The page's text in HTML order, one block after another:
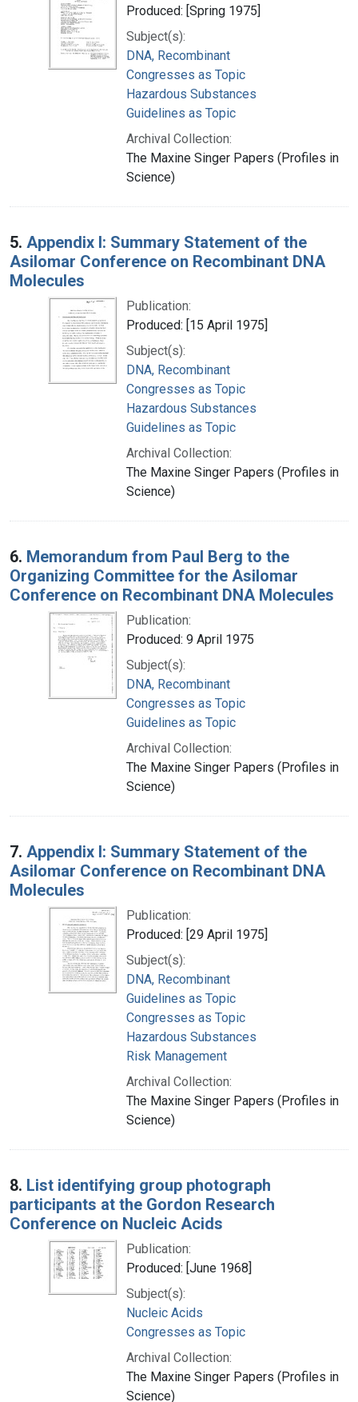
Produced: [Spring 1975]
Subject(s):
DNA, Recombinant
Congresses as Topic
Hazardous Substances
Guidelines as Topic
Archival Collection:
The Maxine Singer Papers (Profiles in
Science)
5. Appendix I: Summary Statement of the
Asilomar Conference on Recombinant DNA
Molecules
Publication:
Produced: [15 April 1975]
Subject(s):
DNA, Recombinant
Congresses as Topic
Hazardous Substances
Guidelines as Topic
Archival Collection:
The Maxine Singer Papers (Profiles in
Science)
6. Memorandum from Paul Berg to the
Organizing Committee for the Asilomar
Conference on Recombinant DNA Molecules
Publication:
Produced: 9 April 1975
Subject(s):
DNA, Recombinant
Congresses as Topic
Guidelines as Topic
Archival Collection:
The Maxine Singer Papers (Profiles in
Science)
7. Appendix I: Summary Statement of the
Asilomar Conference on Recombinant DNA
Molecules
Publication:
Produced: [29 April 1975]
Subject(s):
DNA, Recombinant
Guidelines as Topic
Congresses as Topic
Hazardous Substances
Risk Management
Archival Collection:
The Maxine Singer Papers (Profiles in
Science)
8. List identifying group photograph
participants at the Gordon Research
Conference on Nucleic Acids
Publication:
Produced: [June 1968]
Subject(s):
Nucleic Acids
Congresses as Topic
Archival Collection:
The Maxine Singer Papers (Profiles in
Science)